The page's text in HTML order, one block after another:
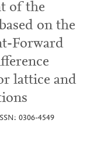
of the
on the
Forward
lattice and
0306-4549